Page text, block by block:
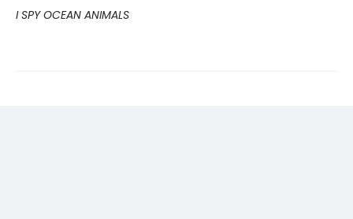
I SPY OCEAN ANIMALS